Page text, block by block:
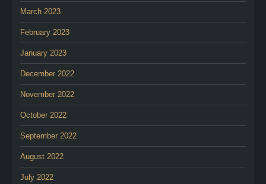
March 2023
February 2023
January 2023
December 2022
November 2022
October 2022
September 2022
August 2022
July 2022